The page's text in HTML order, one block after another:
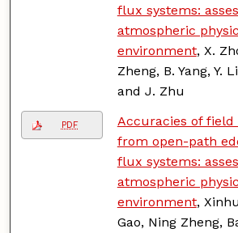
flux systems:
atmospheric
environment, X.
Zheng, B. Yang, Y.
and J. Zhu
PDF Accuracies of field
from open-path
flux systems:
atmospheric
environment,
Gao, Ning Zheng,